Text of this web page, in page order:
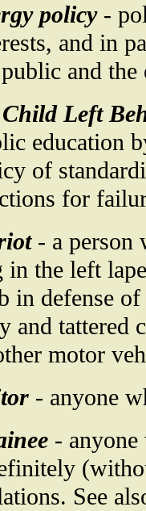
policy-
and in
and
Left
education
of
for
- a person
in the left
in defense
and tattered
motor
- anyone
- anyone
See